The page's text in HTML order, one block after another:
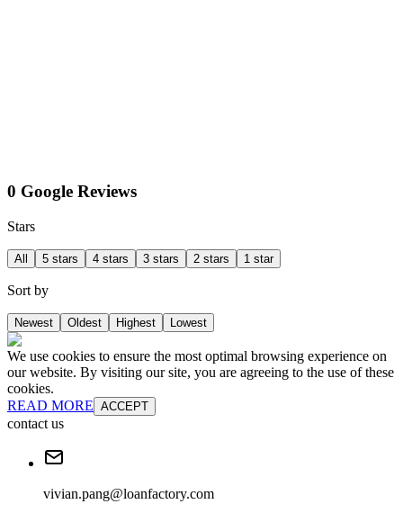
0 Google Reviews
Stars
All 5 stars 4 stars 3 stars 2 stars 1 star
Sort by
Newest Oldest Highest Lowest
We use cookies to ensure the most optimal browsing experience on
our website. By visiting our site, you are agreeing to the use of these
cookies.
READ MORE ACCEPT
contact us
vivian.pang@loanfactory.com